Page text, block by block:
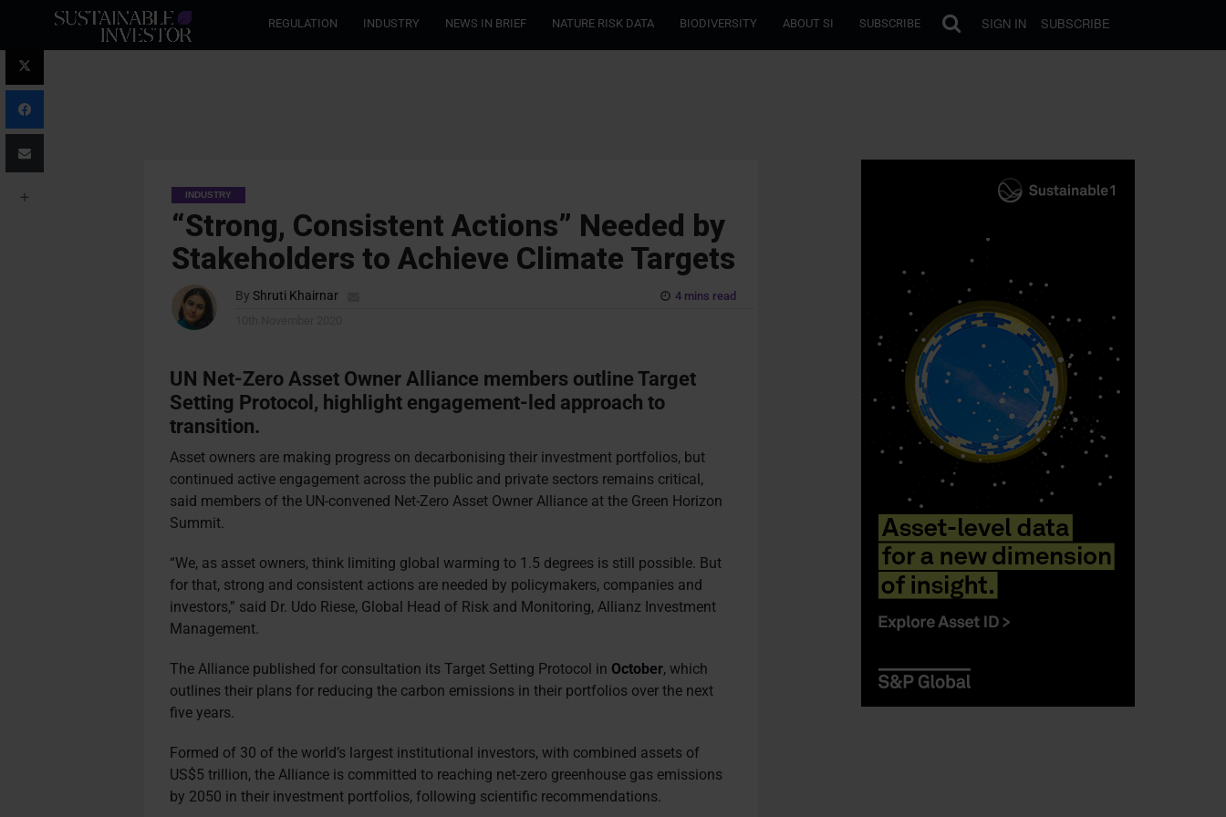
REGULATION INDUSTRY NEWS IN BRIEF NATURE RISK DATA BIODIVERSITY ABOUT SI SUBSCRIBE SIGN IN SUBSCRIBE
INDUSTRY
“Strong, Consistent Actions” Needed by
Stakeholders to Achieve Climate Targets
By Shruti Khairnar
4 mins read
UN Net-Zero Asset Owner Alliance members outline Target
Setting Protocol, highlight engagement-led approach to
transition.
Asset owners are making progress on decarbonising their investment portfolios, but
continued active engagement across the public and private sectors remains critical,
said members of the UN-convened Net-Zero Asset Owner Alliance at the Green Horizon
Summit.
“We, as asset owners, think limiting global warming to 1.5 degrees is still possible. But
for that, strong and consistent actions are needed by policymakers, companies and
investors,” said Dr. Udo Riese, Global Head of Risk and Monitoring, Allianz Investment
Management.
The Alliance published for consultation its Target Setting Protocol in October, which
outlines their plans for reducing the carbon emissions in their portfolios over the next
five years.
Formed of 30 of the world’s largest institutional investors, with combined assets of
US$5 trillion, the Alliance is committed to reaching net-zero greenhouse gas emissions
by 2050 in their investment portfolios, following scientific recommendations.